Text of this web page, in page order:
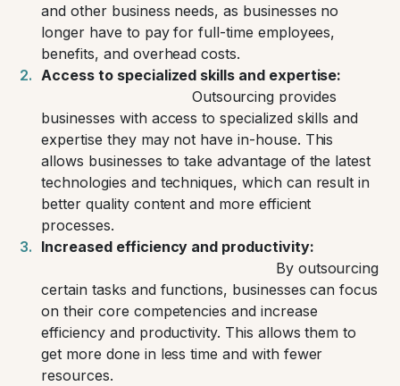
and other business needs, as businesses no
longer have to pay for full-time employees,
benefits, and overhead costs.
Access to specialized skills and expertise:
Outsourcing provides
businesses with access to specialized skills and
expertise they may not have in-house. This
allows businesses to take advantage of the latest
technologies and techniques, which can result in
better quality content and more efficient
processes.
Increased efficiency and productivity:
By outsourcing
certain tasks and functions, businesses can focus
on their core competencies and increase
efficiency and productivity. This allows them to
get more done in less time and with fewer
resources.